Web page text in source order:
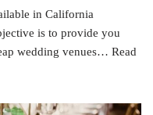
in California
is to provide you
wedding venues… Read